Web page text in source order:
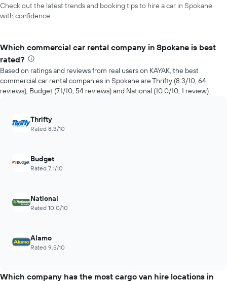
Check out the latest trends and booking tips to hire a car in Spokane
with confidence.
Which commercial car rental company in Spokane is best
rated?
Based on ratings and reviews from real users on KAYAK, the best
commercial car rental companies in Spokane are Thrifty (8.3/10, 64
reviews), Budget (7.1/10, 54 reviews) and National (10.0/10, 1 review).
Thrifty
Rated 8.3/10
Budget
Rated 7.1/10
National
Rated 10.0/10
Alamo
Rated 9.5/10
Which company has the most cargo van hire locations in